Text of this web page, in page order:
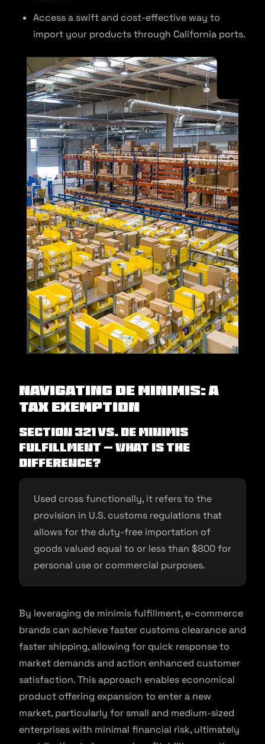
Access a swift and cost-effective way to
import your products through California ports.
Navigating De Minimis: A
tax exemption
Section 321 vs. De minimis
Fulfillment – What is the
difference?
Used cross functionally, it refers to the
provision in U.S. customs regulations that
allows for the duty-free importation of
goods valued equal to or less than $800 for
personal use or commercial purposes.
By leveraging de minimis fulfillment, e-commerce
brands can achieve faster customs clearance and
faster shipping, allowing for quick response to
market demands and action enhanced customer
satisfaction. This approach enables economical
product offering expansion to enter a new
market, particularly for small and medium-sized
enterprises with minimal financial risk, ultimately